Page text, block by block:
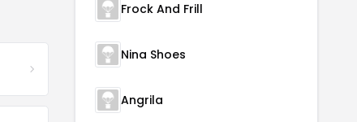
Frock And Frill
Nina Shoes
Angrila